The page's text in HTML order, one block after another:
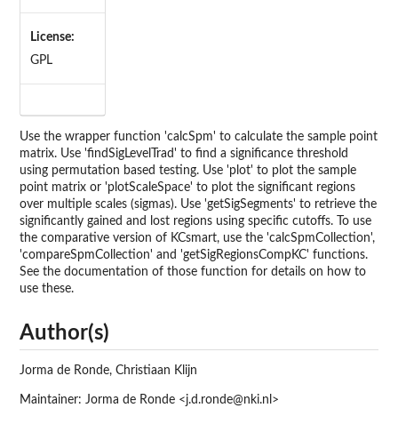
License:
GPL
Use the wrapper function 'calcSpm' to calculate the sample point
matrix. Use 'findSigLevelTrad' to find a significance threshold
using permutation based testing. Use 'plot' to plot the sample
point matrix or 'plotScaleSpace' to plot the significant regions
over multiple scales (sigmas). Use 'getSigSegments' to retrieve the
significantly gained and lost regions using specific cutoffs. To use
the comparative version of KCsmart, use the 'calcSpmCollection',
'compareSpmCollection' and 'getSigRegionsCompKC' functions.
See the documentation of those function for details on how to
use these.
Author(s)
Jorma de Ronde, Christiaan Klijn
Maintainer: Jorma de Ronde <j.d.ronde@nki.nl>